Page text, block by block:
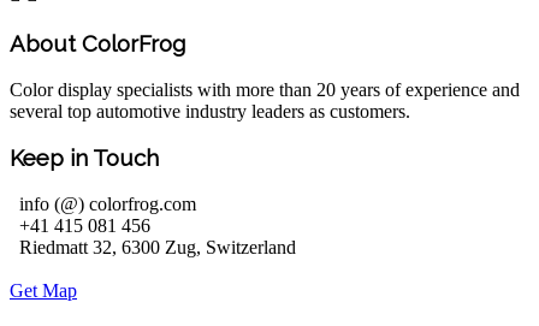
About ColorFrog
Color display specialists with more than 20 years of experience and
several top automotive industry leaders as customers.
Keep in Touch
info (@) colorfrog.com
+41 415 081 456
Riedmatt 32, 6300 Zug, Switzerland
Get Map